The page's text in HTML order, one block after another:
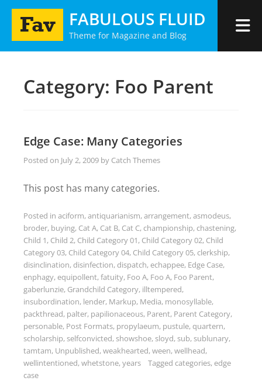
Skip
FABULOUS FLUID
Theme for Magazine and Blog
Category: Foo Parent
Edge Case: Many Categories
Posted on July 2, 2009 by Catch Themes
This post has many categories.
Posted in aciform,antiquarianism,arrangement,asmodeus,
broder, buying, Cat A, Cat B, Cat C,championship,chastening,
Child 1, Child 2, Child Category 01, Child Category 02, Child
Category 03, Child Category 04, Child Category 05,clerkship,
disinclination,disinfection,dispatch,echappee, Edge Case,
enphagy,equipollent,fatuity, Foo A, Foo A, Foo Parent,
gaberlunzie, Grandchild Category, illtempered,
insubordination, lender, Markup, Media, monosyllable,
packthread, palter, papilionaceous, Parent, Parent Category,
personable, Post Formats, propylaeum, pustule,quartern,
scholarship,selfconvicted,showshoe,sloyd,sub,sublunary,
tamtam, Unpublished,weakhearted,ween,wellhead,
wellintentioned,whetstone,years Tagged categories,edge
case